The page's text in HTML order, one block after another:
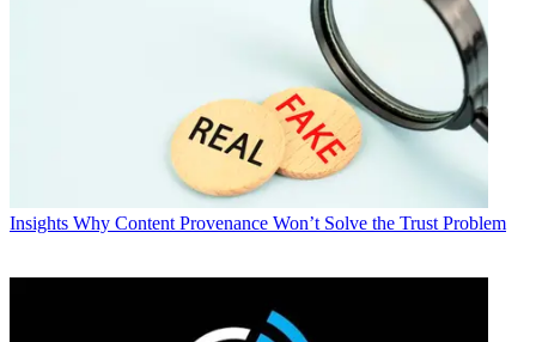
Insights Why Content Provenance Won’t Solve the Trust Problem